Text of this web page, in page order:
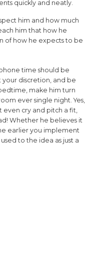
quickly and neatly.
him and how much
him that how he
of how he expects to be
time should be
discretion, and be
make him turn
ever single night. Yes,
even cry and pitch a fit,
Whether he believes it
earlier you implement
to the idea as just a